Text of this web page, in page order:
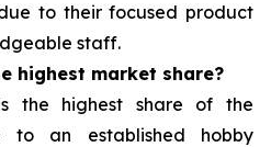
to their focused product
staff.
highest market share?
the highest share of the
to an established hobby